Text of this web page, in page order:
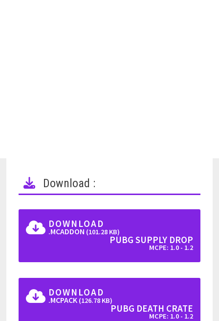
Download :
DOWNLOAD
.MCADDON (101.28 KB)
PUBG SUPPLY DROP
MCPE: 1.0 - 1.2
DOWNLOAD
.MCPACK (126.78 KB)
PUBG DEATH CRATE
MCPE: 1.0 - 1.2